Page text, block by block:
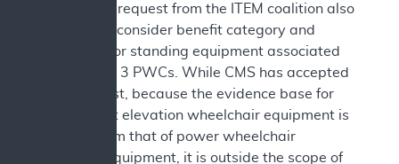
The formal request from the ITEM coalition also
asked to reconsider benefit category and
coverage for standing equipment associated
with Group 3 PWCs. While CMS has accepted
that request, because the evidence base for
power seat elevation wheelchair equipment is
distinct from that of power wheelchair
standing equipment, it is outside the scope of